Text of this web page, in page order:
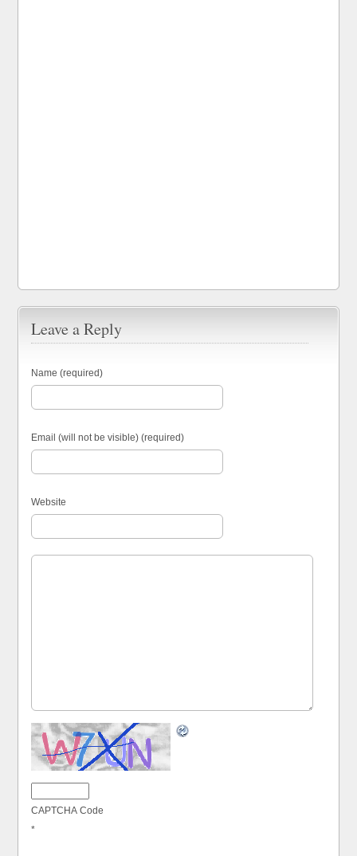
Leave a Reply
Name (required)
Email (will not be visible) (required)
Website
CAPTCHA Code
*